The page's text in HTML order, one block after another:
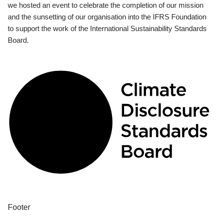
we hosted an event to celebrate the completion of our mission
and the sunsetting of our organisation into the IFRS Foundation
to support the work of the International Sustainability Standards
Board.
Footer